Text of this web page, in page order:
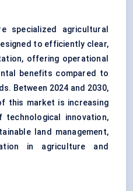
specialized agricultural
to efficiently clear,
offering operational
benefits compared to
Between 2024 and 2030,
this market is increasing
innovation,
land management,
in agriculture and